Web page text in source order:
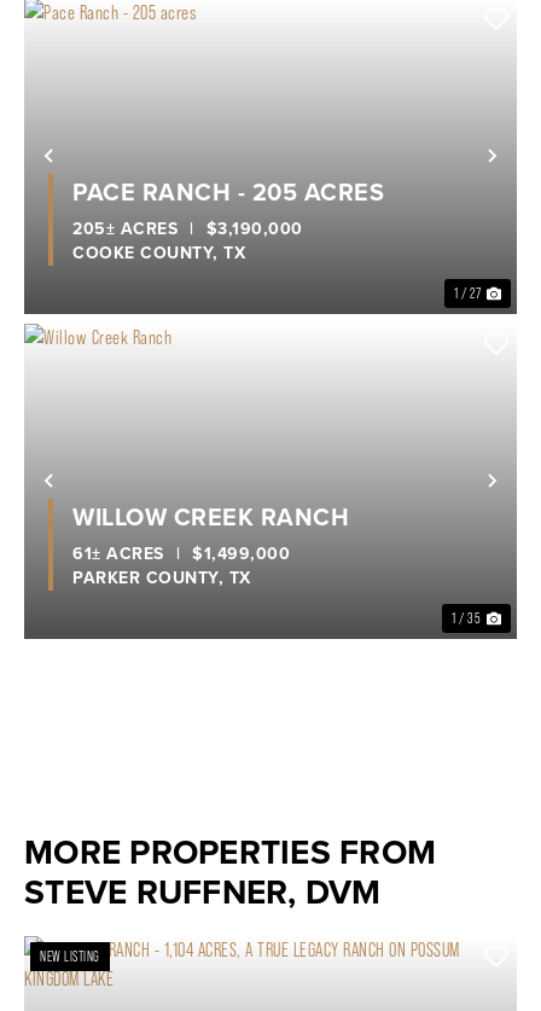
Previous
1 / 27
PACE RANCH - 205 ACRES
COOKE COUNTY, TX
205± ACRES | $3,190,000
Previous
1 / 35
WILLOW CREEK RANCH
PARKER COUNTY, TX
61± ACRES | $1,499,000
MORE PROPERTIES FROM
STEVE RUFFNER, DVM
NEW LISTING